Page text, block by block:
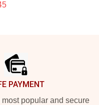
PAYMENT
popular and secure